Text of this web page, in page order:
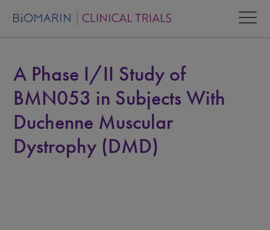
A Phase I/II Study of
BMN053 in Subjects With
Duchenne Muscular
Dystrophy (DMD)